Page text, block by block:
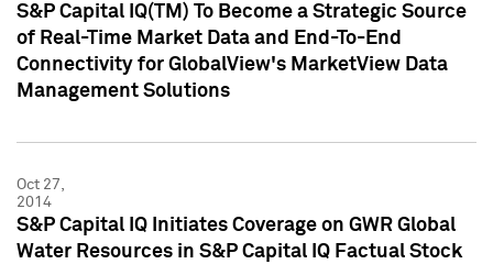
S&P Capital IQ(TM) To Become a Strategic Source
of Real-Time Market Data and End-To-End
Connectivity for GlobalView's MarketView Data
Management Solutions
Oct 27,
2014
S&P Capital IQ Initiates Coverage on GWR Global
Water Resources in S&P Capital IQ Factual Stock